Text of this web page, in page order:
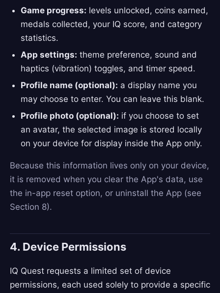
Game progress: levels unlocked, coins earned,
medals collected, your IQ score, and category
statistics.
App settings: theme preference, sound and
haptics (vibration) toggles, and timer speed.
Profile name (optional): a display name you
may choose to enter. You can leave this blank.
Profile photo (optional): if you choose to set
an avatar, the selected image is stored locally
on your device for display inside the App only.
Because this information lives only on your device,
it is removed when you clear the App's data, use
the in-app reset option, or uninstall the App (see
Section 8).
4. Device Permissions
IQ Quest requests a limited set of device
permissions, each used solely to provide a specific